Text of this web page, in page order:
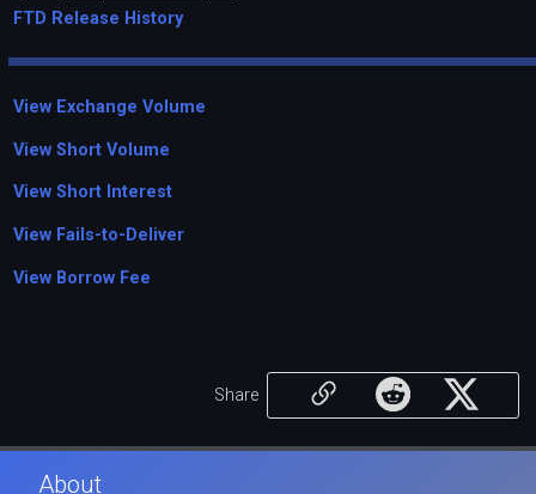
FTD Release History
View Exchange Volume
View Short Volume
View Short Interest
View Fails-to-Deliver
View Borrow Fee
Share
About